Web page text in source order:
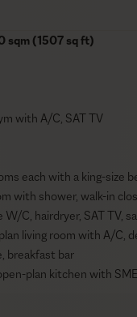
sqm (1507 sq ft)
with A/C, SAT TV
each with a king-size
with shower, walk-in
C, hairdryer, SAT TV,
living room with A/C,
breakfast bar
plan kitchen with